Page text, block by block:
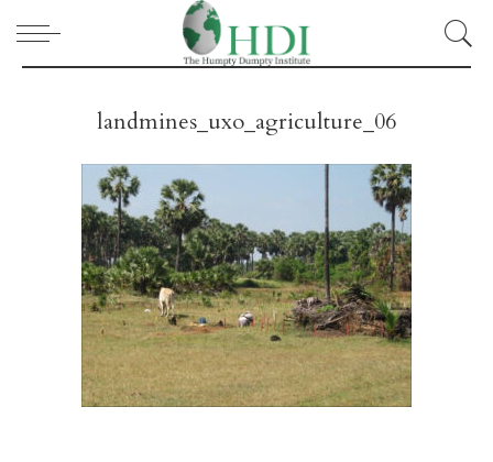
landmines_uxo_agriculture_06